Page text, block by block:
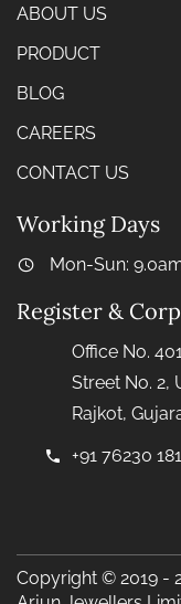
ABOUT US
PRODUCT
BLOG
CAREERS
CONTACT US
Working Days
Mon-Sun:
Register &
Office No.
Street No. 2,
Rajkot,
+91 76230
Copyright © 2019 -